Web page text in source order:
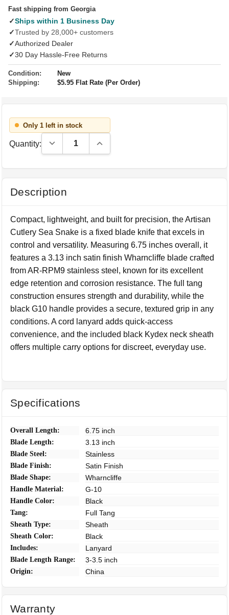
Fast shipping from Georgia
✓Ships within 1 Business Day
✓Trusted by 28,000+ customers
✓Authorized Dealer
✓30 Day Hassle-Free Returns
Condition:
New
Shipping:
$5.95 Flat Rate (Per Order)
Only 1 left in stock
Quantity: Decrease Quantity:Increase Quantity:
Description
Compact, lightweight, and built for precision, the Artisan
Cutlery Sea Snake is a fixed blade knife that excels in
control and versatility. Measuring 6.75 inches overall, it
features a 3.13 inch satin finish Wharncliffe blade crafted
from AR-RPM9 stainless steel, known for its excellent
edge retention and corrosion resistance. The full tang
construction ensures strength and durability, while the
black G10 handle provides a secure, textured grip in any
conditions. A cord lanyard adds quick-access
convenience, and the included black Kydex neck sheath
offers multiple carry options for discreet, everyday use.
Specifications
Overall Length: 6.75 inch
Blade Length: 3.13 inch
Blade Steel: Stainless
Blade Finish: Satin Finish
Blade Shape: Wharncliffe
Handle Material: G-10
Handle Color: Black
Tang: Full Tang
Sheath Type: Sheath
Sheath Color: Black
Includes: Lanyard
Blade Length Range: 3-3.5 inch
Origin: China
Warranty